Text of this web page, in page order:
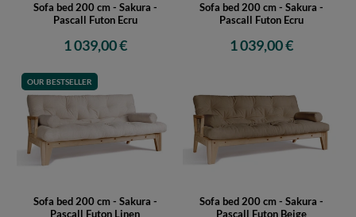
Sofa bed 200 cm - Sakura -
Pascall Futon Ecru
1 039,00 €
Sofa bed 200 cm - Sakura -
Pascall Futon Ecru
1 039,00 €
OUR BESTSELLER
Sofa bed 200 cm - Sakura -
Pascall Futon Linen
Sofa bed 200 cm - Sakura -
Pascall Futon Beige